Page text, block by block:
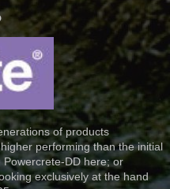
of products
performing than the initial
DD here; or
exclusively at the hand